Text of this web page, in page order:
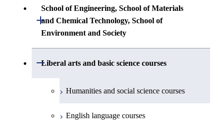
Common courses
Undergraduate major in Industrial
Engineering and Economics
First-Year Courses
Creative process courses
First-Year Courses
First-Year Courses
Creative process courses
Common courses
Undergraduate major in Architecture and
Building Engineering
Science and Engineering
First-Year Courses
School of Engineering, School of Materials
and Chemical Technology, School of
Environment and Society
Open / Close
School of Engineering, School of
Liberal arts and basic science courses
Open / Close
Humanities and social science courses
English language courses